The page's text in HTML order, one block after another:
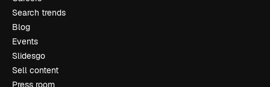
Search trends
Blog
Events
Slidesgo
Sell content
Press room